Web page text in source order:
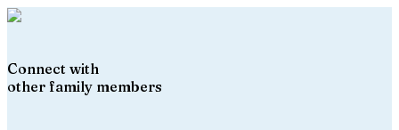
Connect with
other family members